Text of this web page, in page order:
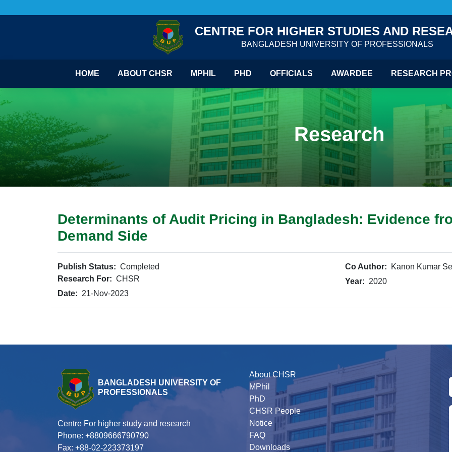
CENTRE FOR HIGHER STUDIES AND
BANGLADESH UNIVERSITY OF PROFESSIONALS
HOME ABOUT CHSR MPHIL PHD OFFICIALS AWARDEE RESEARCH
Research
Determinants of Audit Pricing in Bangladesh: Evidence
Demand Side
Publish Status: Completed
Research For: CHSR
Date: 21-Nov-2023
Co Author: Kanon Kumar
Year: 2020
BANGLADESH UNIVERSITY OF
PROFESSIONALS
Centre For higher study and research
Phone: +8809666790790
Fax: +88-02-223373197
About CHSR
MPhil
PhD
CHSR People
Notice
FAQ
Downloads